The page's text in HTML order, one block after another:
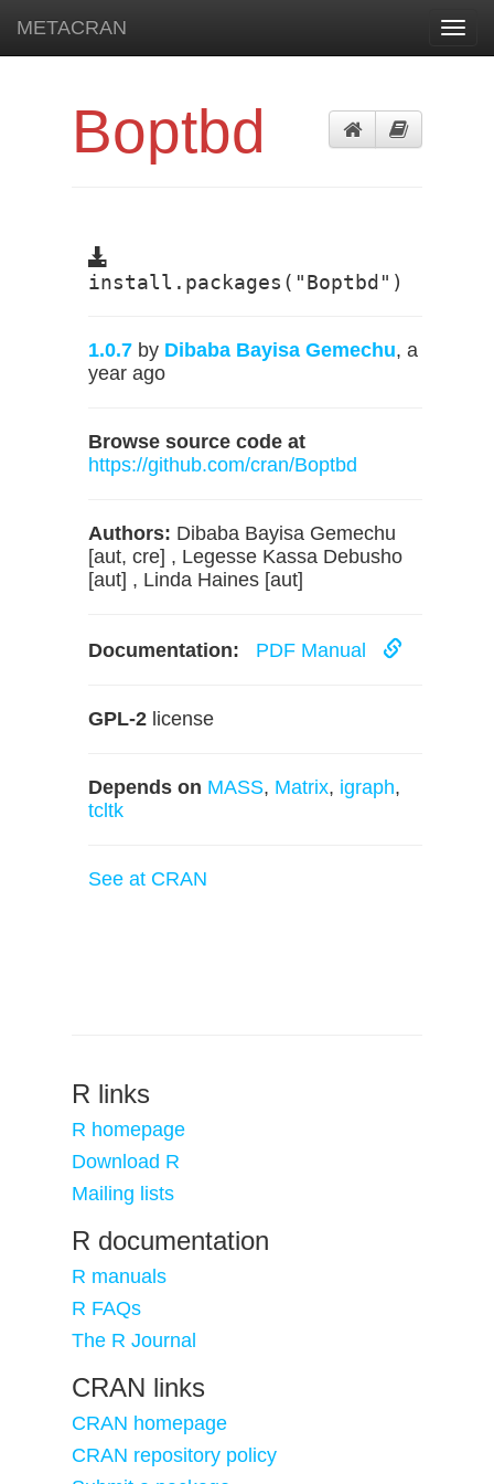
METACRAN
Boptbd
install.packages("Boptbd")
1.0.7 by Dibaba Bayisa Gemechu, a
year ago
Browse source code at
https://github.com/cran/Boptbd
Authors: Dibaba Bayisa Gemechu
[aut, cre] , Legesse Kassa Debusho
[aut] , Linda Haines [aut]
Documentation: PDF Manual
GPL-2 license
Depends on MASS, Matrix, igraph,
tcltk
See at CRAN
R links
R homepage
Download R
Mailing lists
R documentation
R manuals
R FAQs
The R Journal
CRAN links
CRAN homepage
CRAN repository policy